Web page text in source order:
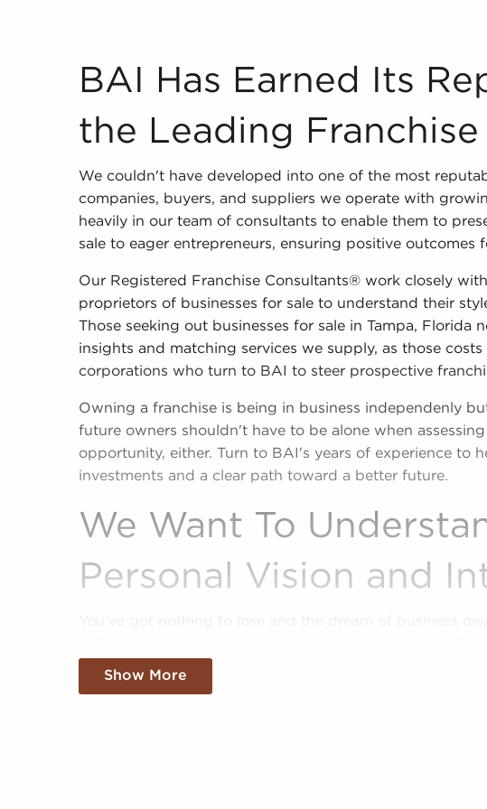
BAI Has Earned Its Reputation as the Leading
BAI Has Earned Its
the Leading Franchise
We couldn't have developed into one of the most
companies, buyers, and suppliers we operate with
heavily in our team of consultants to enable them to
sale to eager entrepreneurs, ensuring positive outcomes
Our Registered Franchise Consultants® work closely
proprietors of businesses for sale to understand their
Those seeking out businesses for sale in Tampa, Florida
insights and matching services we supply, as those
corporations who turn to BAI to steer prospective
Owning a franchise is being in business independenly
future owners shouldn't have to be alone when
opportunity, either. Turn to BAI's years of experience to
investments and a clear path toward a better future.
We Want To
Personal Vision and
sale offe a shortcut to business success by extending
identities and proven business models.
Show More